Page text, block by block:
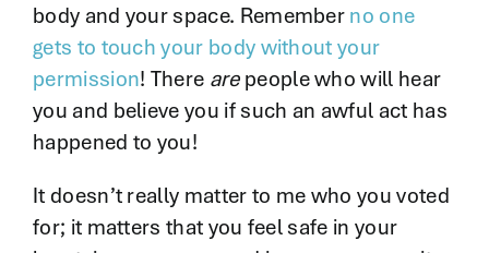
body and your space. Rememberno one
gets to touch your body without your
permission! There arepeople who will hear
you and believe you if such an awful act has
happened to you!
It doesn’t really matter to me who you voted
for; it matters that you feel safe in your